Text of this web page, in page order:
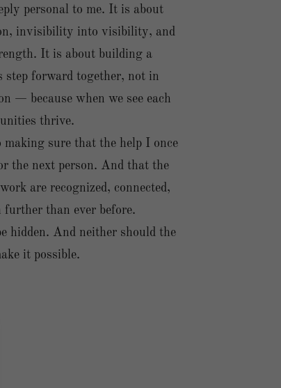
personal to me. It is about
invisibility into visibility, and
It is about building a
step forward together, not in
— because when we see each
thrive.
sure that the help I once
the next person. And that the
are recognized, connected,
further than ever before.
hidden. And neither should the
it possible.